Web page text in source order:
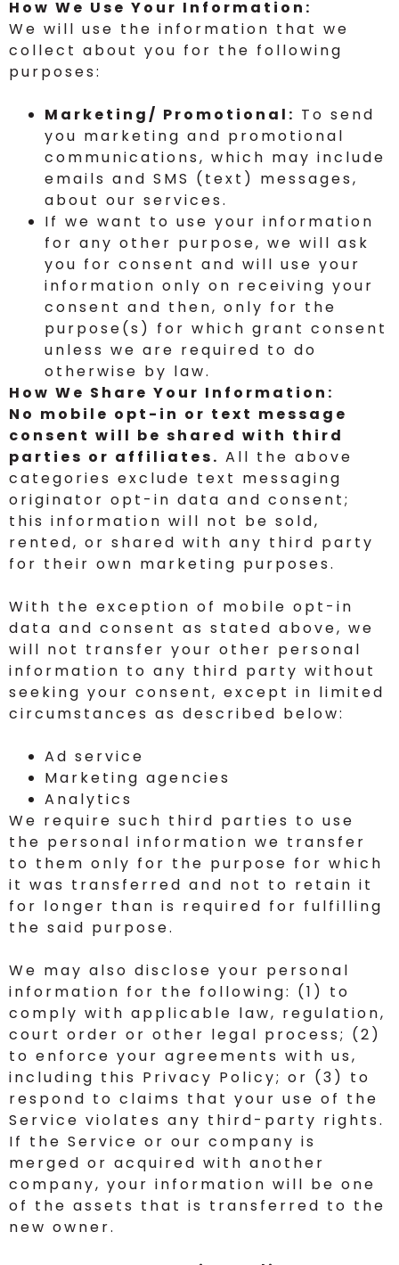
How We Use Your Information:
We will use the information that we
collect about you for the following
purposes:
Marketing/ Promotional: To send
you marketing and promotional
communications, which may include
emails and SMS (text) messages,
about our services.
If we want to use your information
for any other purpose, we will ask
you for consent and will use your
information only on receiving your
consent and then, only for the
purpose(s) for which grant consent
unless we are required to do
otherwise by law.
How We Share Your Information:
No mobile opt-in or text message
consent will be shared with third
parties or affiliates. All the above
categories exclude text messaging
originator opt-in data and consent;
this information will not be sold,
rented, or shared with any third party
for their own marketing purposes.
With the exception of mobile opt-in
data and consent as stated above, we
will not transfer your other personal
information to any third party without
seeking your consent, except in limited
circumstances as described below:
Ad service
Marketing agencies
Analytics
We require such third parties to use
the personal information we transfer
to them only for the purpose for which
it was transferred and not to retain it
for longer than is required for fulfilling
the said purpose.
We may also disclose your personal
information for the following: (1) to
comply with applicable law, regulation,
court order or other legal process; (2)
to enforce your agreements with us,
including this Privacy Policy; or (3) to
respond to claims that your use of the
Service violates any third-party rights.
If the Service or our company is
merged or acquired with another
company, your information will be one
of the assets that is transferred to the
new owner.